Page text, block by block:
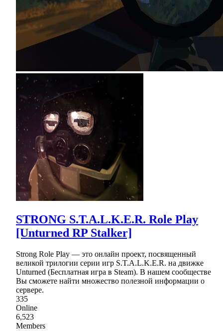
STRONG S.T.A.L.K.E.R. Role Play
[Unturned RP Stalker]
Strong Role Play — это онлайн проект, посвященный
великой трилогии серии игр S.T.A.L.K.E.R. на движке
Unturned (Бесплатная игра в Steam). В нашем сообществе
Вы сможете найти множество полезной информации о
сервере.
335
Online
6,523
Members